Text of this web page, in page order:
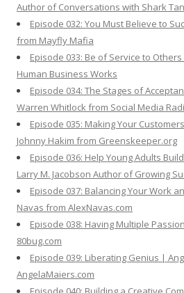
Author of Conversations with Shark
Episode 032: You Must Believe to
from Mayfly Mafia
Episode 033: Be of Service to
Human Business Works
Episode 034: The Stages of
Warren Whitlock from Social Media
Episode 035: Making Your
Johnny Hakim from Greenskeeper.org
Episode 036: Help Young Adults
Larry M. Jacobson Author of Growing
Episode 037: Balancing Your Work
Navas from AlexNavas.com
Episode 038: Having Multiple
80bug.com
Episode 039: Liberating Genius |
AngelaMaiers.com